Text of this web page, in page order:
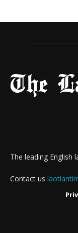
The leading English
Contact us